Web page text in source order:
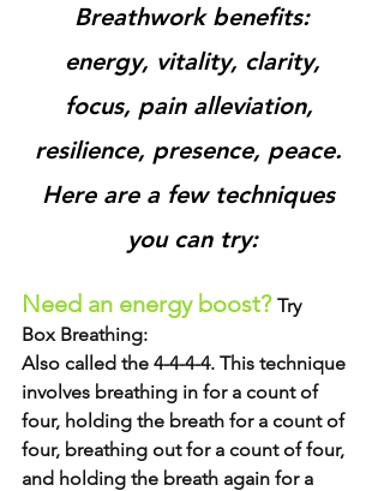
Breathwork benefits:
focus, pain alleviation,
resilience, presence, peace.
Here are a few techniques
you can try:
Need an energy boost? Try
Box Breathing:
Also called the 4-4-4-4. This technique
involves breathing in for a count of
four, holding the breath for a count of
four, breathing out for a count of four,
and holding the breath again for a